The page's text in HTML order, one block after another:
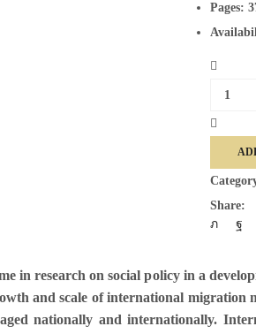
Pages:
And
Policy
Share:
in research on social policy in a
and scale of international
nationally and internationally.